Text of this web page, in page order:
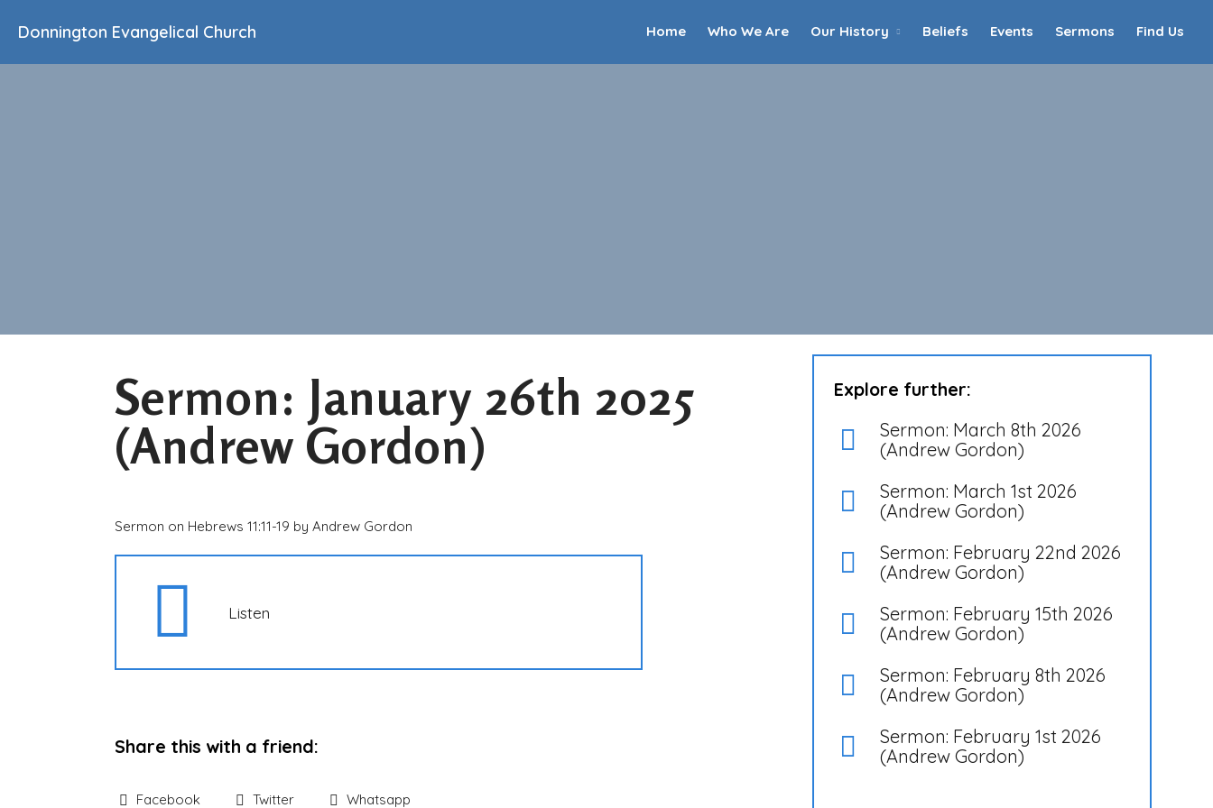
Home
Donnington Evangelical Church Home Who We Are Our History Beliefs Events Sermons Find Us
Sermon: January 26th 2025
(Andrew Gordon)
Sermon on Hebrews 11:11-19 by Andrew Gordon
Listen
Share this with a friend:
Facebook Twitter Whatsapp
Explore further:
Sermon: March 8th 2026
(Andrew Gordon)
Sermon: March 1st 2026
(Andrew Gordon)
Sermon: February 22nd 2026
(Andrew Gordon)
Sermon: February 15th 2026
(Andrew Gordon)
Sermon: February 8th 2026
(Andrew Gordon)
Sermon: February 1st 2026
(Andrew Gordon)